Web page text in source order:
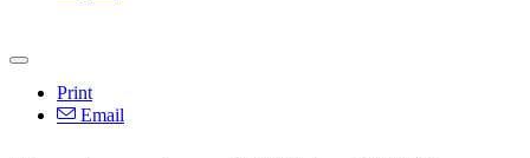
Print
Email